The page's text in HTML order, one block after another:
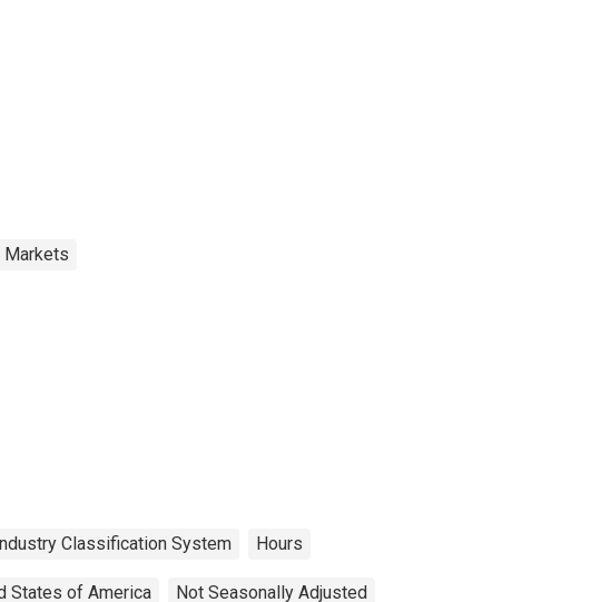
Markets
Classification System Hours
States of America Not Seasonally Adjusted